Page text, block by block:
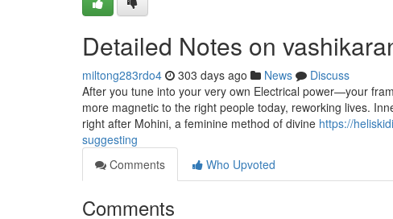
Detailed Notes on
miltong283rdo4 303 days ago News
Discuss
After you tune into your very own Electrical power—your
more magnetic to the right people today, reworking lives.
right after Mohini, a feminine method of divine https://
suggesting
Comments
Who Upvoted
Comments